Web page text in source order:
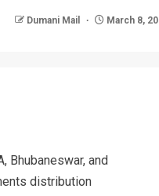
Dumani Mail March 8,
Bhubaneswar, and
distribution